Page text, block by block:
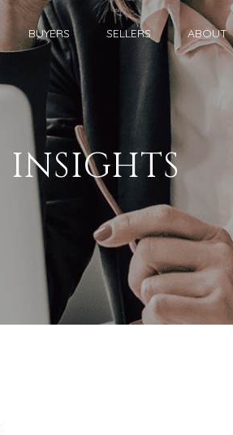
BUYERS SELLERS ABOUT
INSIGHTS